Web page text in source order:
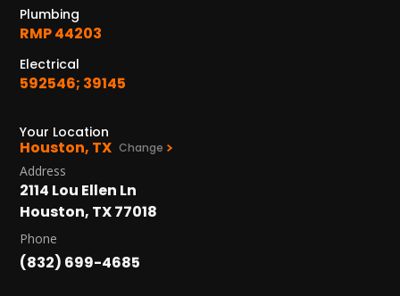
Plumbing
RMP 44203
Electrical
592546; 39145
Your Location
Houston, TX Change
Address
2114 Lou Ellen Ln
Houston, TX 77018
Phone
(832) 699-4685